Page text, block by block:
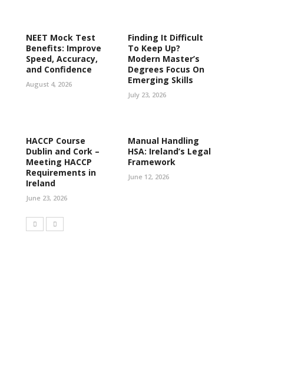
NEET Mock Test
Benefits: Improve
Speed, Accuracy,
and Confidence
August 4, 2026
Finding It Difficult
To Keep Up?
Modern Master’s
Degrees Focus On
Emerging Skills
July 23, 2026
HACCP Course
Dublin and Cork –
Meeting HACCP
Requirements in
Ireland
June 23, 2026
Manual Handling
HSA: Ireland’s Legal
Framework
June 12, 2026